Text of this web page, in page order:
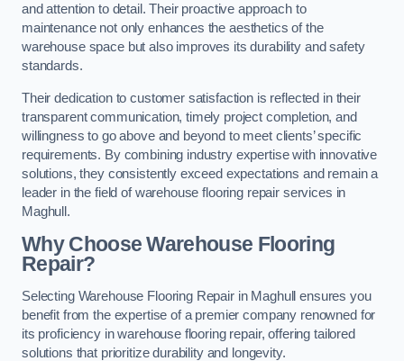
and attention to detail. Their proactive approach to
maintenance not only enhances the aesthetics of the
warehouse space but also improves its durability and safety
standards.
Their dedication to customer satisfaction is reflected in their
transparent communication, timely project completion, and
willingness to go above and beyond to meet clients’ specific
requirements. By combining industry expertise with innovative
solutions, they consistently exceed expectations and remain a
leader in the field of warehouse flooring repair services in
Maghull.
Why Choose Warehouse Flooring
Repair?
Selecting Warehouse Flooring Repair in Maghull ensures you
benefit from the expertise of a premier company renowned for
its proficiency in warehouse flooring repair, offering tailored
solutions that prioritize durability and longevity.